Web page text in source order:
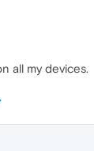
all my devices.